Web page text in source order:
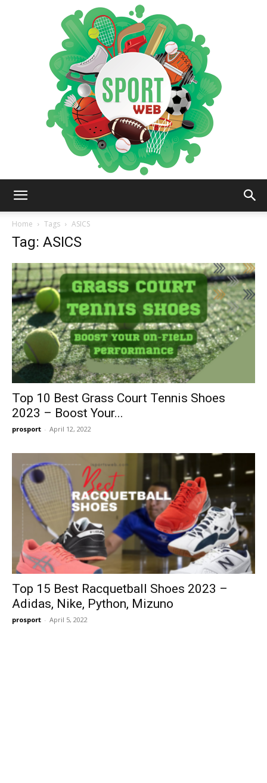
Home
Tags ASICS
Tag: ASICS
Top 10 Best Grass Court Tennis Shoes
2023 – Boost Your...
prosport - April 12, 2022
Top 15 Best Racquetball Shoes 2023 –
Adidas, Nike, Python, Mizuno
prosport - April 5, 2022